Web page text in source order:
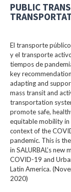
PUBLIC
El transporte
y el transporte
tiempos de
key
adapting and
mass transit and
transportation
promote safe,
equitable mobility in
context of the
pandemic. This is
in SALURBAL’s new
COVID-19 and
Latin America.
2020)